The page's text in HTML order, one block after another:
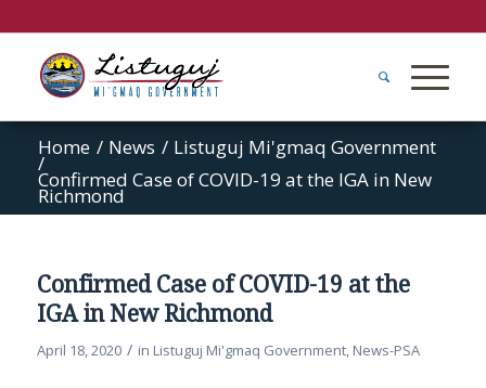
Home / News / Listuguj Mi'gmaq Government
/
Confirmed Case of COVID-19 at the IGA in New
Richmond
Confirmed Case of COVID-19 at the
IGA in New Richmond
April 18, 2020 / in Listuguj Mi'gmaq Government, News-PSA